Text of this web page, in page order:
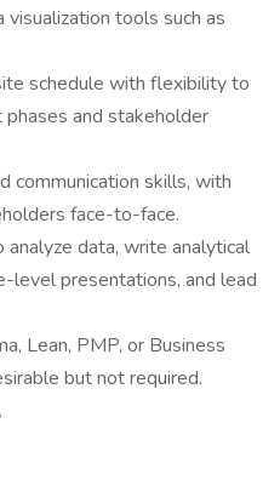
tools such as
schedule with flexibility to
and stakeholder
communication skills, with
face-to-face.
data, write analytical
level presentations, and lead
Lean, PMP, or Business
but not required.